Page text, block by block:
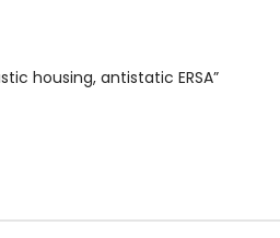
housing, antistatic ERSA”